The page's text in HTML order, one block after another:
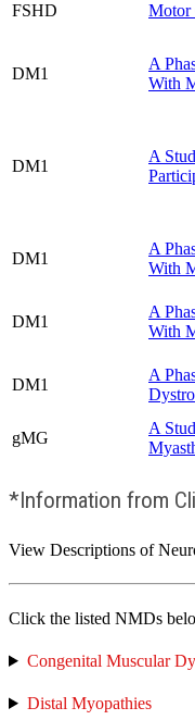
FSHD Motor
DM1
A
With
DM1
A
DM1
A
With
DM1
A
With
DM1
A
gMG
A
*Information from
View Descriptions of
Click the listed NMDs
Congenital Muscular
Distal Myopathies